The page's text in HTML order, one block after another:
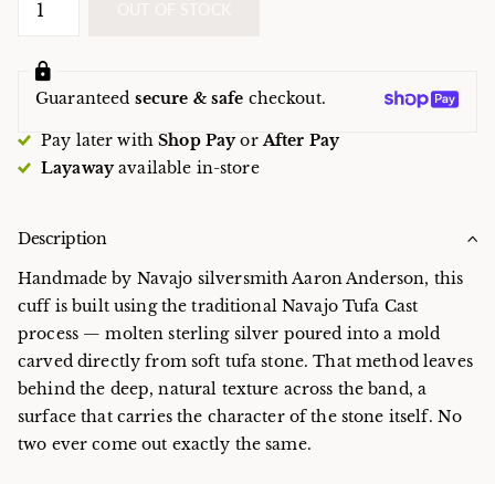
Guaranteed secure & safe checkout.
Pay later withShop Payor After Pay
Layawayavailable in-store
Description
Handmade by Navajo silversmith Aaron Anderson, this
cuff is built using the traditional Navajo Tufa Cast
process — molten sterling silver poured into a mold
carved directly from soft tufa stone. That method leaves
behind the deep, natural texture across the band, a
surface that carries the character of the stone itself. No
two ever come out exactly the same.